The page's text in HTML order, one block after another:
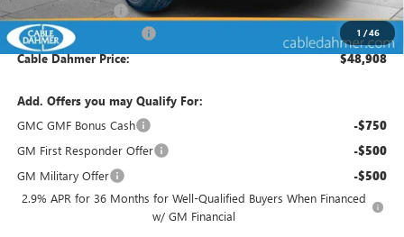
1 /46
Administrative Fee $699
Cable Dahmer Discount -$4,482
Cable Dahmer Price: $48,908
Add. Offers you may Qualify For:
GMC GMF Bonus Cash
-$750
GM First Responder Offer -$500
GM Military Offer -$500
2.9% APR for 36 Months for Well-Qualified Buyers When Financed
w/ GM Financial